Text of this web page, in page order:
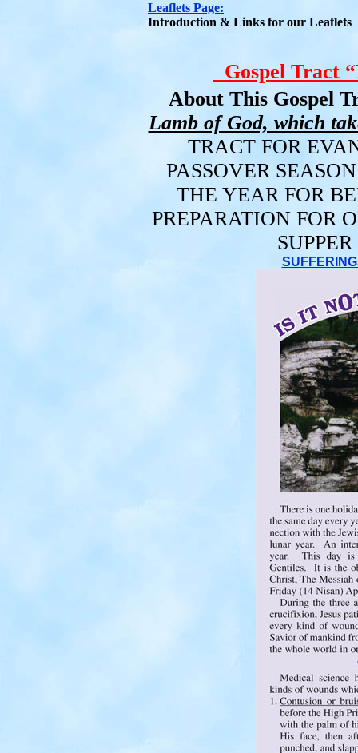
Leaflets Page:
Introduction & Links for our Leaflets
Gospel Tract
About This Gospel
Lamb of God, which
TRACT FOR
PASSOVER
THE YEAR FOR
PREPARATION FOR